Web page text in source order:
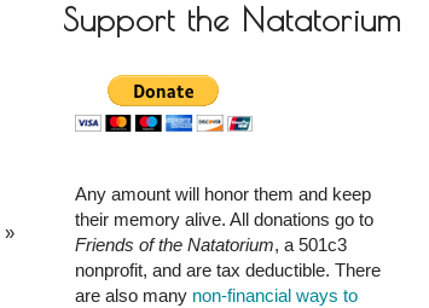
»
Support the Natatorium
Any amount will honor them and keep
their memory alive. All donations go to
Friends of the Natatorium, a 501c3
nonprofit, and are tax deductible. There
are also many non-financial ways to